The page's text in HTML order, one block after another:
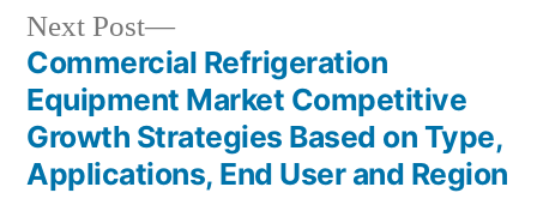
Post
navigation
Next Post
Next
post:
Commercial Refrigeration
Equipment Market Competitive
Growth Strategies Based on Type,
Applications, End User and Region